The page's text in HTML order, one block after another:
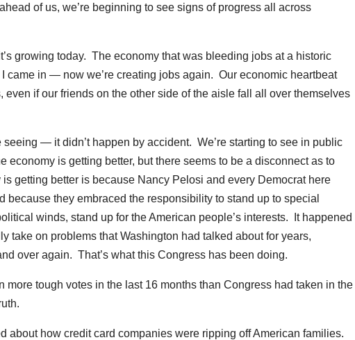
of us, we’re beginning to see signs of progress all across
growing today. The economy that was bleeding jobs at a historic
in — now we’re creating jobs again. Our economic heartbeat
if our friends on the other side of the aisle fall all over themselves
seeing — it didn’t happen by accident. We’re starting to see in public
economy is getting better, but there seems to be a disconnect as to
getting better is because Nancy Pelosi and every Democrat here
they embraced the responsibility to stand up to special
winds, stand up for the American people’s interests. It happened
take on problems that Washington had talked about for years,
over again. That’s what this Congress has been doing.
more tough votes in the last 16 months than Congress had taken in the
about how credit card companies were ripping off American families.